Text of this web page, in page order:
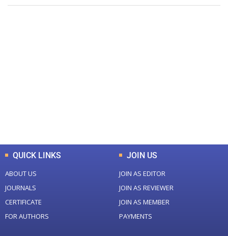
QUICK LINKS
ABOUT US
JOURNALS
CERTIFICATE
FOR AUTHORS
JOIN US
JOIN AS EDITOR
JOIN AS REVIEWER
JOIN AS MEMBER
PAYMENTS